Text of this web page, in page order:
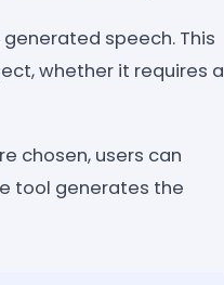
speech. This
whether it requires a
chosen, users can
tool generates the